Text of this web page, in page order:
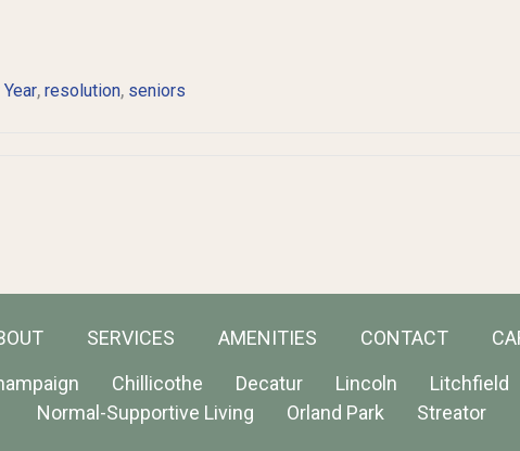
, resolution, seniors
SERVICES AMENITIES CONTACT
Chillicothe Decatur Lincoln Litchfield
Normal-Supportive Living
Orland Park Streator